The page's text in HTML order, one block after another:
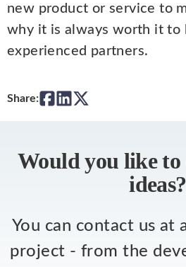
new product or service to
why it is always worth it to
experienced partners.
Share:
Would you like to
ideas?
You can contact us at
project - from the